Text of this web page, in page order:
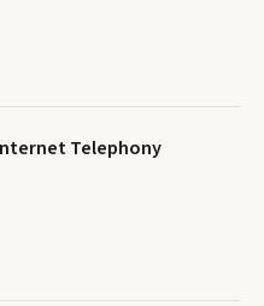
Telephony